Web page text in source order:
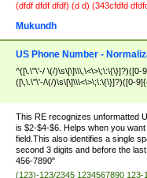
(dfdf dfdf dfdf) (d d) (343cfdfd
Mukundh
US Phone Number -
^([\.\"\'-/ \(/)\s\[\]\\\,\<\>\;\:\{\}]?)([0-
([\,\.\"\'-/\(/)\s\[\]\\\<\>\;\:\{\}]?)([0-
This RE recognizes unformatted
is $2-$4-$6. Helps when you
field.This also identifies a single
second 3 digits and before the
456-7890"
(123)-123/2345 1234567890